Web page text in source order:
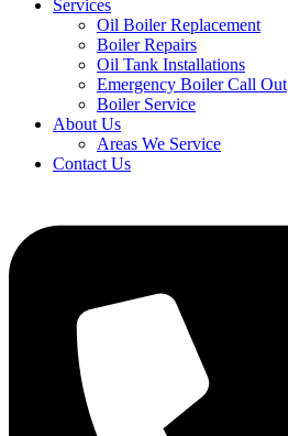
Services
Oil Boiler Replacement
Boiler Repairs
Oil Tank Installations
Emergency Boiler Call Out
Boiler Service
About Us
Areas We Service
Contact Us